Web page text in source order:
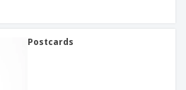
Postcards